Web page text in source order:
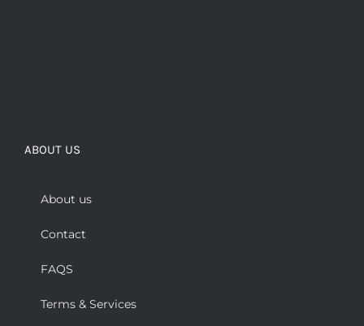
ABOUT US
About us
Contact
FAQS
Terms & Services